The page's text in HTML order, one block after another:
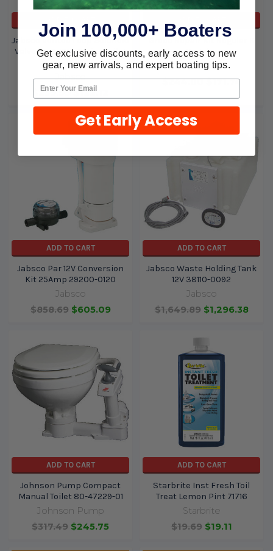
Jabsco Vented Loop Solenoid
Valve for 37010 Series Toilet
37068-2000
Jabsco
$239.99 $122.12
Regular
Groco
$244.00 $171.74
ADD TO CART
Jabsco Par 12V Conversion
Kit 25Amp 29200-0120
Jabsco
$858.69 $605.09
ADD TO CART
Jabsco Waste Holding Tank
12V 38110-0092
Jabsco
$1,649.89 $1,296.38
ADD TO CART
Johnson Pump Compact
Manual Toilet 80-47229-01
Johnson Pump
$317.49 $245.75
ADD TO CART
Starbrite Inst Fresh Toil
Treat Lemon Pint 71716
Starbrite
$19.69 $19.11
Join 100,000+ Boaters
Get exclusive discounts, early access to new
gear, new arrivals, and expert boating tips.
Get Early Access